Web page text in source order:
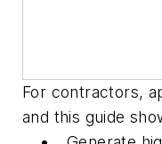
For contractors,
and this guide